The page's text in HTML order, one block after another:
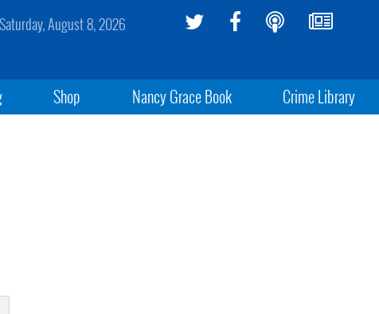
Saturday, August 8, 2026
Shop Nancy Grace Book Crime Library